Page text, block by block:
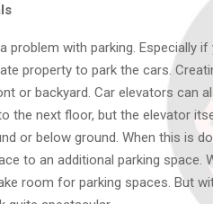
problem with parking. Especially
property to park the cars.
or backyard. Car elevators can
the next floor, but the elevator
or below ground. When this is
to an additional parking space.
room for parking spaces. But